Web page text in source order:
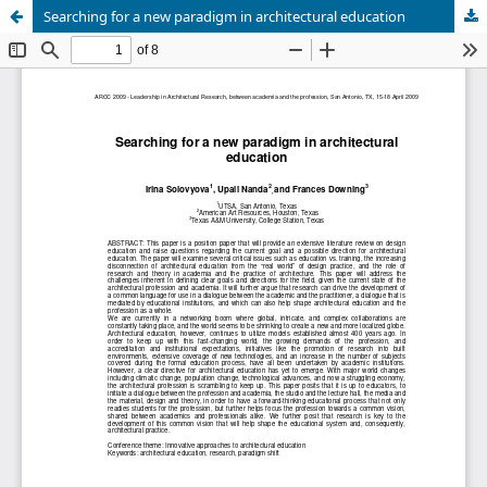
Searching for a new paradigm in architectural education